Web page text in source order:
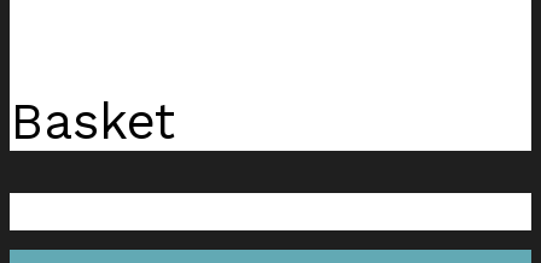
Basket